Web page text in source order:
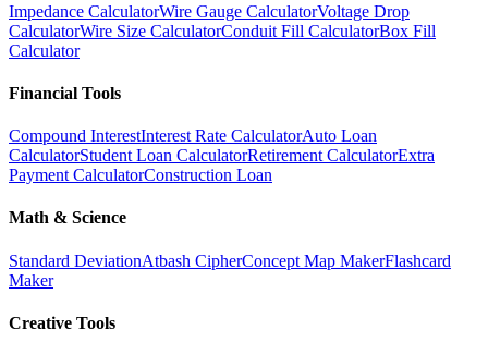
Impedance CalculatorWire Gauge CalculatorVoltage Drop
CalculatorWire Size CalculatorConduit Fill CalculatorBox Fill
Calculator
Financial Tools
Compound InterestInterest Rate CalculatorAuto Loan
CalculatorStudent Loan CalculatorRetirement CalculatorExtra
Payment CalculatorConstruction Loan
Math & Science
Standard DeviationAtbash CipherConcept Map MakerFlashcard
Maker
Creative Tools